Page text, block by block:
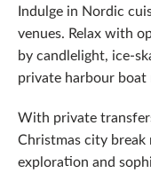
Indulge in Nordic
venues. Relax with
by candlelight,
private harbour
With private
Christmas city
exploration and